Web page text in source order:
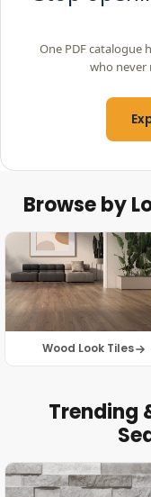
One PDF catalogue
who never
Browse by
Wood Look Tiles
Trending